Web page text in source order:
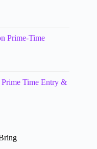
Prime-Time
Prime Time Entry &